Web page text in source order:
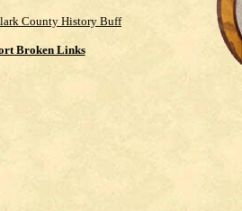
County History Buff
Broken Links